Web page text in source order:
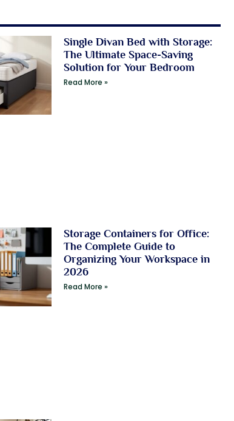
Single Divan Bed with Storage:
The Ultimate Space-Saving
Solution for Your Bedroom
Read More »
Storage Containers for Office:
The Complete Guide to
Organizing Your Workspace in
2026
Read More »